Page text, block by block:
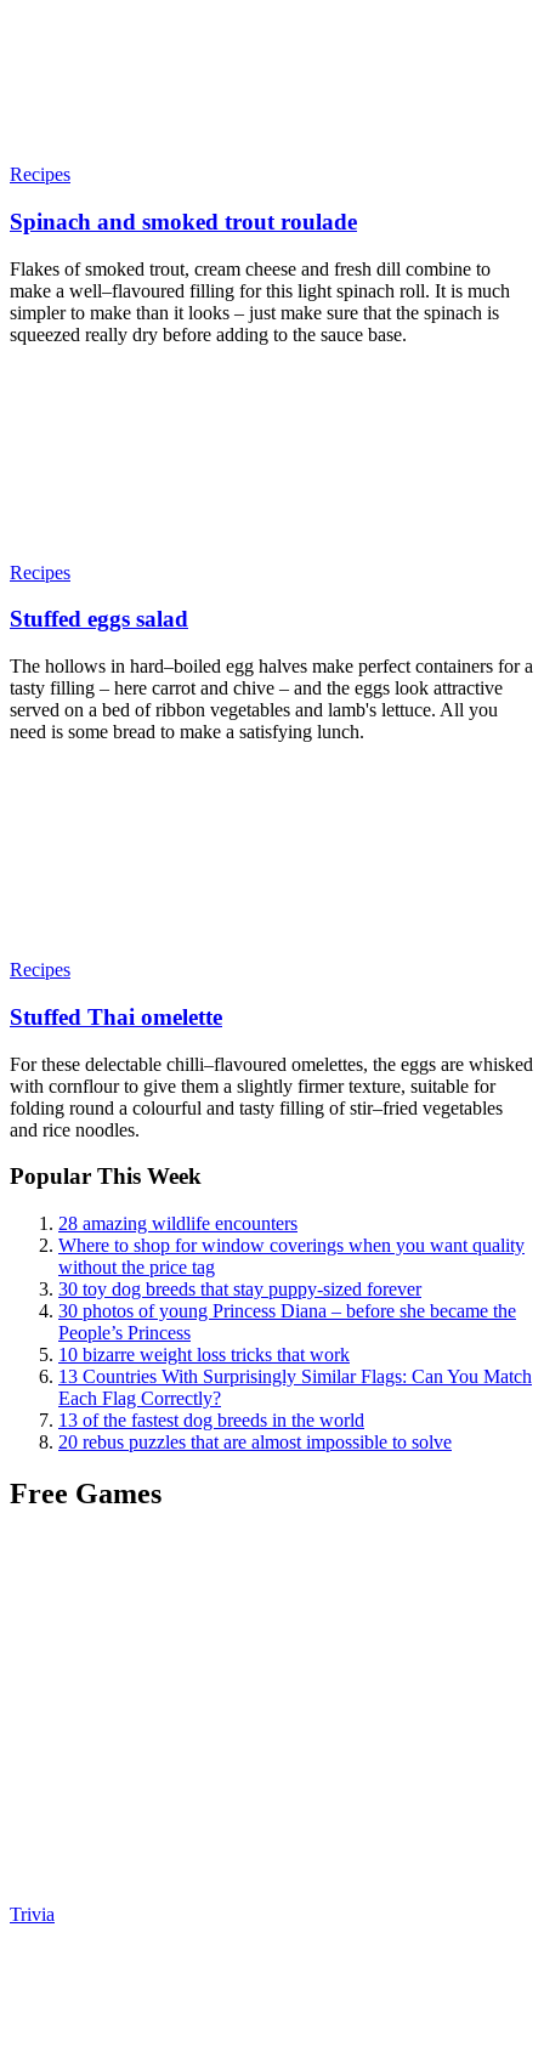
Recipes
Spinach and smoked trout roulade
Flakes of smoked trout, cream cheese and fresh dill combine to
make a well–flavoured filling for this light spinach roll. It is much
simpler to make than it looks – just make sure that the spinach is
squeezed really dry before adding to the sauce base.
Recipes
Stuffed eggs salad
The hollows in hard–boiled egg halves make perfect containers for a
tasty filling – here carrot and chive – and the eggs look attractive
served on a bed of ribbon vegetables and lamb's lettuce. All you
need is some bread to make a satisfying lunch.
Recipes
Stuffed Thai omelette
For these delectable chilli–flavoured omelettes, the eggs are whisked
with cornflour to give them a slightly firmer texture, suitable for
folding round a colourful and tasty filling of stir–fried vegetables
and rice noodles.
Popular This Week
28 amazing wildlife encounters
Where to shop for window coverings when you want quality
without the price tag
30 toy dog breeds that stay puppy-sized forever
30 photos of young Princess Diana – before she became the
People’s Princess
10 bizarre weight loss tricks that work
13 Countries With Surprisingly Similar Flags: Can You Match
Each Flag Correctly?
13 of the fastest dog breeds in the world
20 rebus puzzles that are almost impossible to solve
Free Games
Trivia